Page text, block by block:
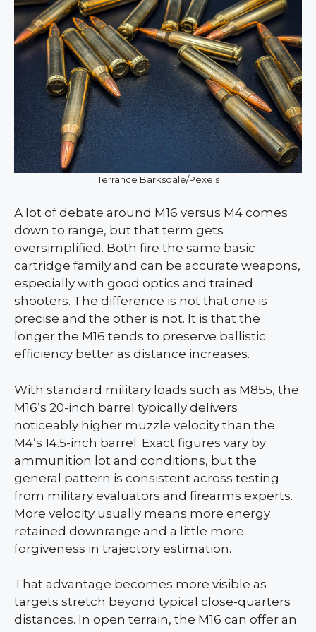
Terrance Barksdale/Pexels
A lot of debate around M16 versus M4 comes
down to range, but that term gets
oversimplified. Both fire the same basic
cartridge family and can be accurate weapons,
especially with good optics and trained
shooters. The difference is not that one is
precise and the other is not. It is that the
longer the M16 tends to preserve ballistic
efficiency better as distance increases.
With standard military loads such as M855, the
M16’s 20-inch barrel typically delivers
noticeably higher muzzle velocity than the
M4’s 14.5-inch barrel. Exact figures vary by
ammunition lot and conditions, but the
general pattern is consistent across testing
from military evaluators and firearms experts.
More velocity usually means more energy
retained downrange and a little more
forgiveness in trajectory estimation.
That advantage becomes more visible as
targets stretch beyond typical close-quarters
distances. In open terrain, the M16 can offer an